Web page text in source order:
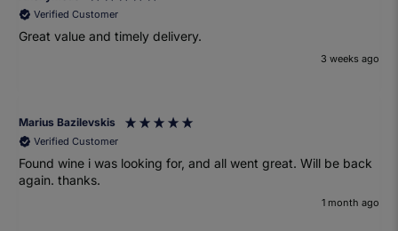
Verified Customer
Great value and timely delivery.
3 weeks ago
Marius Bazilevskis
Verified Customer
Found wine i was looking for, and all went great. Will be back
again. thanks.
1 month ago